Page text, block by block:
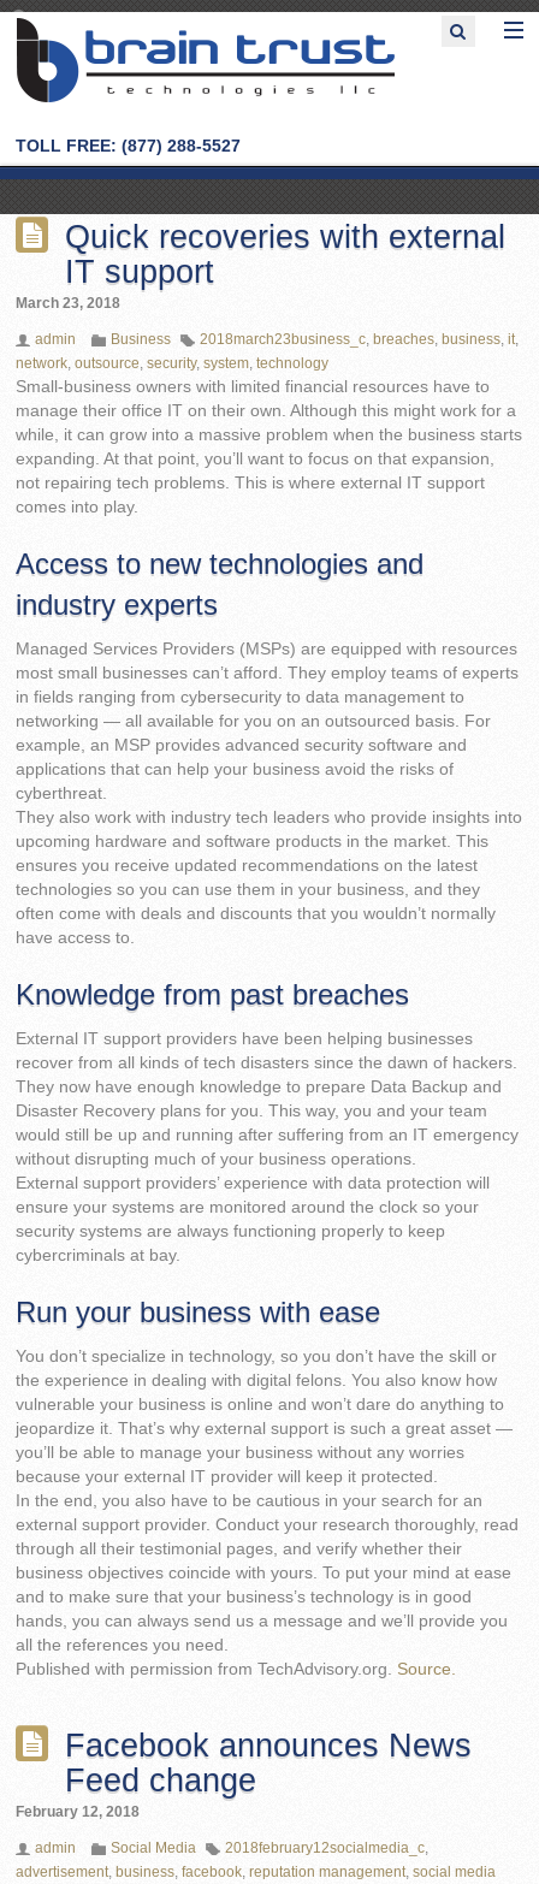
TOLL FREE: (877) 288-5527
Quick recoveries with external
IT support
March 23, 2018
admin Business 2018march23business_c, breaches, business,it,
network,outsource,security,system,technology
Small-business owners with limited financial resources have to
manage their office IT on their own. Although this might work for a
while, it can grow into a massive problem when the business starts
expanding. At that point, you’ll want to focus on that expansion,
not repairing tech problems. This is where external IT support
comes into play.
Access to new technologies and
industry experts
Managed Services Providers (MSPs) are equipped with resources
most small businesses can’t afford. They employ teams of experts
in fields ranging from cybersecurity to data management to
networking — all available for you on an outsourced basis. For
example, an MSP provides advanced security software and
applications that can help your business avoid the risks of
cyberthreat.
They also work with industry tech leaders who provide insights into
upcoming hardware and software products in the market. This
ensures you receive updated recommendations on the latest
technologies so you can use them in your business, and they
often come with deals and discounts that you wouldn’t normally
have access to.
Knowledge from past breaches
External IT support providers have been helping businesses
recover from all kinds of tech disasters since the dawn of hackers.
They now have enough knowledge to prepare Data Backup and
Disaster Recovery plans for you. This way, you and your team
would still be up and running after suffering from an IT emergency
without disrupting much of your business operations.
External support providers’ experience with data protection will
ensure your systems are monitored around the clock so your
security systems are always functioning properly to keep
cybercriminals at bay.
Run your business with ease
You don’t specialize in technology, so you don’t have the skill or
the experience in dealing with digital felons. You also know how
vulnerable your business is online and won’t dare do anything to
jeopardize it. That’s why external support is such a great asset —
you’ll be able to manage your business without any worries
because your external IT provider will keep it protected.
In the end, you also have to be cautious in your search for an
external support provider. Conduct your research thoroughly, read
through all their testimonial pages, and verify whether their
business objectives coincide with yours. To put your mind at ease
and to make sure that your business’s technology is in good
hands, you can always send us a message and we’ll provide you
all the references you need.
Published with permission from TechAdvisory.org. Source.
Facebook announces News
Feed change
February 12, 2018
admin Social Media 2018february12socialmedia_c
advertisement
business ,facebook ,reputation management ,social media